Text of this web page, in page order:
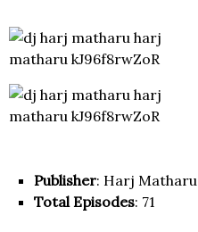
Publisher: Harj Matharu
Total Episodes: 71